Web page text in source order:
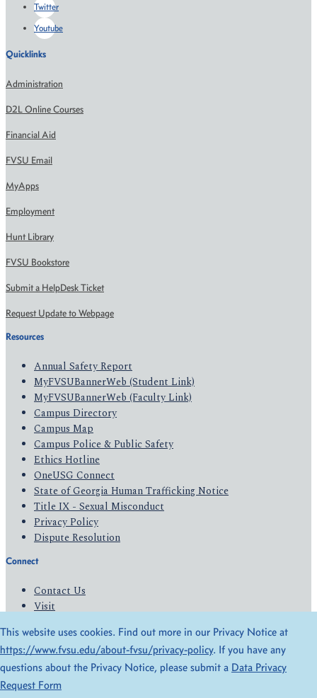
Twitter
Youtube
Quicklinks
Administration
D2L Online Courses
Financial Aid
FVSU Email
MyApps
Employment
Hunt Library
FVSU Bookstore
Submit a HelpDesk Ticket
Request Update to Webpage
Resources
Annual Safety Report
MyFVSUBannerWeb (Student Link)
MyFVSUBannerWeb (Faculty Link)
Campus Directory
Campus Map
Campus Police & Public Safety
Ethics Hotline
OneUSG Connect
State of Georgia Human Trafficking Notice
Title IX - Sexual Misconduct
Privacy Policy
Dispute Resolution
Connect
Contact Us
Visit
Give
© 2026 All Rights Reserved
Privacy Policy
This website uses cookies. Find out more in our Privacy Notice at
https://www.fvsu.edu/about-fvsu/privacy-policy. If you have any
questions about the Privacy Notice, please submit a Data Privacy
Request Form